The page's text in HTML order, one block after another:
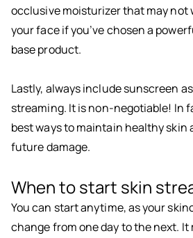
occlusive moisturizer that may not
your face if you’ve chosen a
base product.
Lastly, always include sunscreen
streaming. It is non-negotiable! In
best ways to maintain healthy skin
future damage.
When to start skin
You can start anytime, as your
change from one day to the next. It